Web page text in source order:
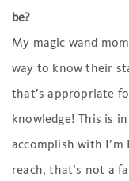
be?
My magic wand
way to know their
that’s appropriate
knowledge! This is
accomplish with I’m
reach, that’s not a